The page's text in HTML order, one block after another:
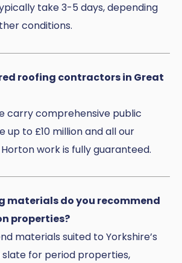
take 3-5 days, depending
conditions.
roofing contractors in Great
carry comprehensive public
up to £10 million and all our
work is fully guaranteed.
materials do you recommend
properties?
materials suited to Yorkshire’s
for period properties,